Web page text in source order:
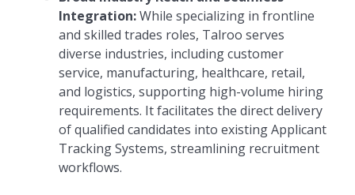
Integration:While specializing in frontline
and skilled trades roles, Talroo serves
diverse industries, including customer
service, manufacturing, healthcare, retail,
and logistics, supporting high-volume hiring
requirements. It facilitates the direct delivery
of qualified candidates into existing Applicant
Tracking Systems, streamlining recruitment
workflows.